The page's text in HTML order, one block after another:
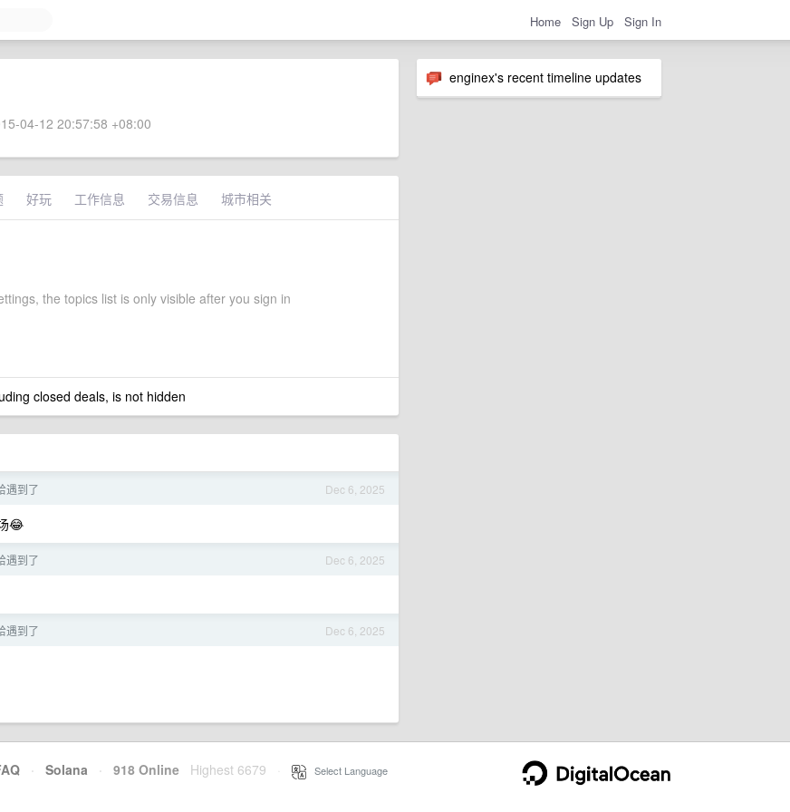
Home Sign Up Sign In
enginex's recent timeline updates
04-12 20:57:58 +08:00
好玩 工作信息 交易信息 城市相关
the topics list is only visible after you sign in
closed deals, is not hidden
Dec 6, 2025
遇到了
😂
Dec 6, 2025
遇到了
Dec 6, 2025
遇到了
· Solana · 918 Online Highest 6679 Select Language